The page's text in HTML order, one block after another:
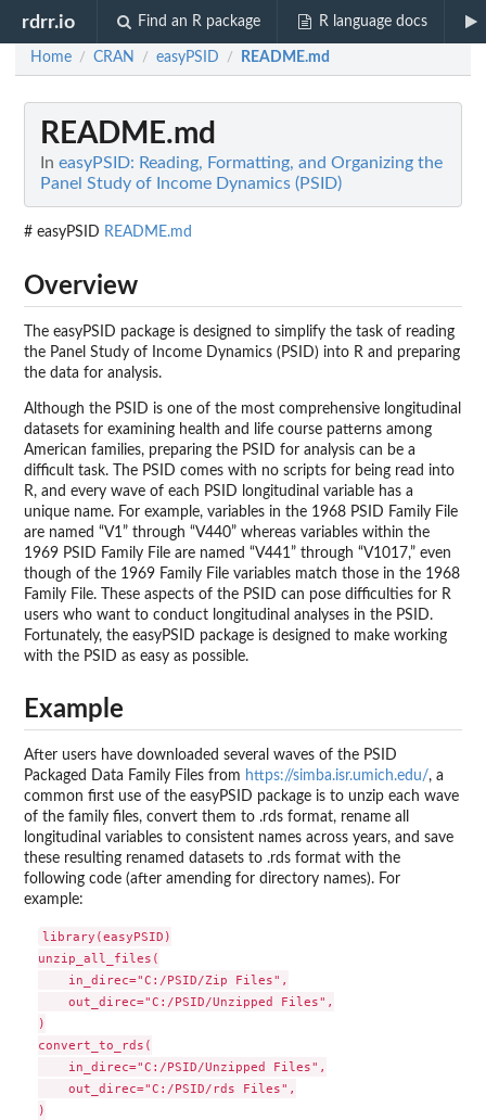
rdrr.io Find an R package R language docs
Home / CRAN / easyPSID / README.md
README.md
In easyPSID: Reading, Formatting, and Organizing the
Panel Study of Income Dynamics (PSID)
# easyPSID README.md
Overview
The easyPSID package is designed to simplify the task of reading
the Panel Study of Income Dynamics (PSID) into R and preparing
the data for analysis.
Although the PSID is one of the most comprehensive longitudinal
datasets for examining health and life course patterns among
American families, preparing the PSID for analysis can be a
difficult task. The PSID comes with no scripts for being read into
R, and every wave of each PSID longitudinal variable has a
unique name. For example, variables in the 1968 PSID Family File
are named “V1” through “V440” whereas variables within the
1969 PSID Family File are named “V441” through “V1017,” even
though of the 1969 Family File variables match those in the 1968
Family File. These aspects of the PSID can pose difficulties for R
users who want to conduct longitudinal analyses in the PSID.
Fortunately, the easyPSID package is designed to make working
with the PSID as easy as possible.
Example
After users have downloaded several waves of the PSID
Packaged Data Family Files from https://simba.isr.umich.edu/, a
common first use of the easyPSID package is to unzip each wave
of the family files, convert them to .rds format, rename all
longitudinal variables to consistent names across years, and save
these resulting renamed datasets to .rds format with the
following code (after amending for directory names). For
example:
library(easyPSID)
unzip_all_files(
    in_direc="C:/PSID/Zip Files",
    out_direc="C:/PSID/Unzipped Files",
)
convert_to_rds(
    in_direc="C:/PSID/Unzipped Files",
    out_direc="C:/PSID/rds Files",
)